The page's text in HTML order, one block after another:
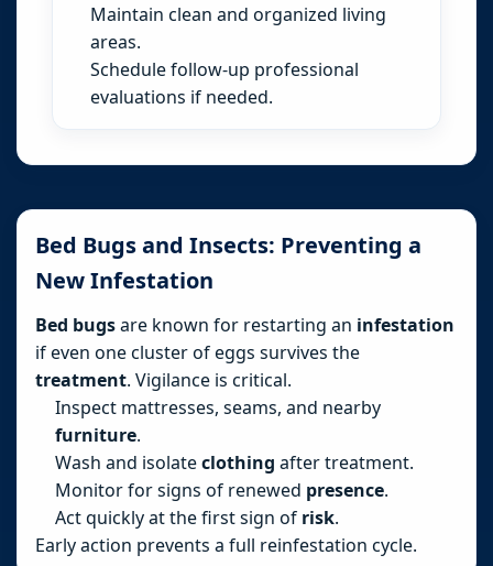
Maintain clean and organized living
areas.
Schedule follow-up professional
evaluations if needed.
Bed Bugs and Insects: Preventing a
New Infestation
Bed bugsare known for restarting an infestation
if even one cluster of eggs survives the
treatment. Vigilance is critical.
Inspect mattresses, seams, and nearby
furniture.
Wash and isolateclothing after treatment.
Monitor for signs of renewed presence.
Act quickly at the first sign of risk.
Early action prevents a full reinfestation cycle.